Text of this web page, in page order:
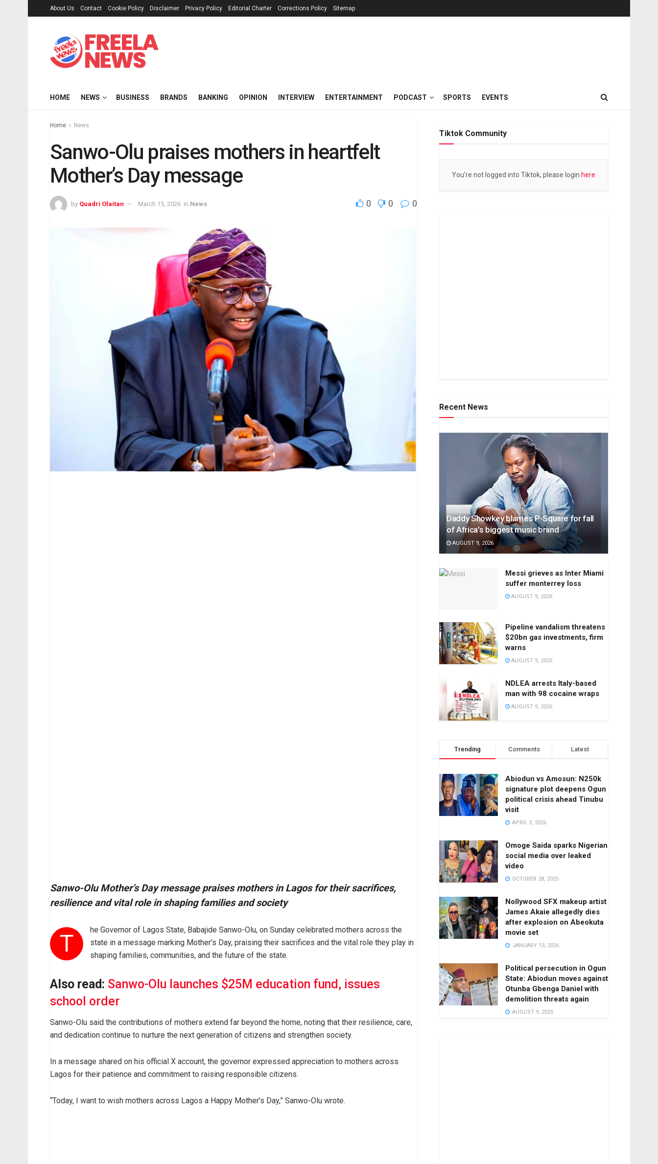
About Us Contact Cookie Policy Disclaimer Privacy Policy Editorial Charter Corrections Policy Sitemap
HOME NEWS BUSINESS BRANDS BANKING OPINION INTERVIEW ENTERTAINMENT PODCAST SPORTS EVENTS
Home News
Sanwo-Olu praises mothers in heartfelt
Mother’s Day message
by Quadri Olaitan March 15, 2026 in News 0 0 0
Sanwo-Olu Mother’s Day message praises mothers in Lagos for their sacrifices,
resilience and vital role in shaping families and society
T
he Governor of Lagos State, Babajide Sanwo-Olu, on Sunday celebrated mothers across the
state in a message marking Mother’s Day, praising their sacrifices and the vital role they play in
shaping families, communities, and the future of the state.
Also read: Sanwo-Olu launches $25M education fund, issues
school order
Sanwo-Olu said the contributions of mothers extend far beyond the home, noting that their resilience, care,
and dedication continue to nurture the next generation of citizens and strengthen society.
In a message shared on his official X account, the governor expressed appreciation to mothers across
Lagos for their patience and commitment to raising responsible citizens.
“Today, I want to wish mothers across Lagos a Happy Mother’s Day,” Sanwo-Olu wrote.
Tiktok Community
You're not logged into Tiktok, please login here
Recent News
Daddy Showkey blames P-Square for fall
of Africa’s biggest music brand
AUGUST 9, 2026
Messi grieves as Inter Miami
suffer monterrey loss
AUGUST 9, 2026
Pipeline vandalism threatens
$20bn gas investments, firm
warns
AUGUST 9, 2026
NDLEA arrests Italy-based
man with 98 cocaine wraps
AUGUST 9, 2026
Trending Comments Latest
Abiodun vs Amosun: N250k
signature plot deepens Ogun
political crisis ahead Tinubu
visit
APRIL 3, 2026
Omoge Saida sparks Nigerian
social media over leaked
video
OCTOBER 28, 2025
Nollywood SFX makeup artist
James Akaie allegedly dies
after explosion on Abeokuta
movie set
JANUARY 13, 2026
Political persecution in Ogun
State: Abiodun moves against
Otunba Gbenga Daniel with
demolition threats again
AUGUST 9, 2025